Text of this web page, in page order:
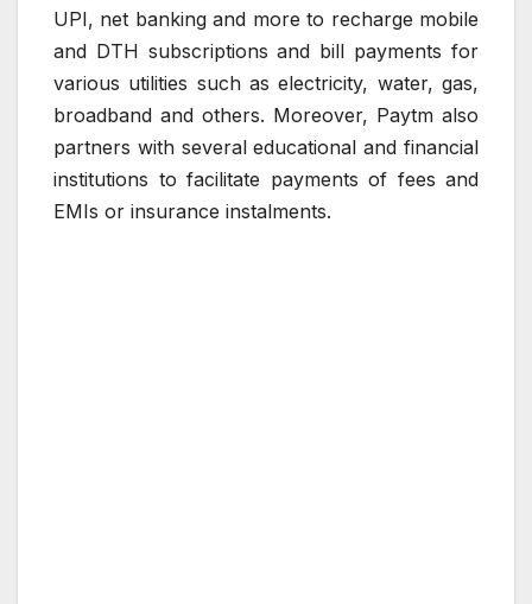
UPI, net banking and more to recharge mobile
and DTH subscriptions and bill payments for
various utilities such as electricity, water, gas,
broadband and others. Moreover, Paytm also
partners with several educational and financial
institutions to facilitate payments of fees and
EMIs or insurance instalments.